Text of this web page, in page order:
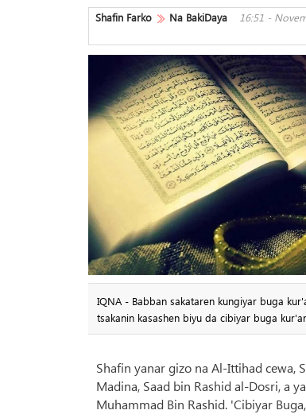
Shafin Farko Na BakiDaya 16:51 -
IQNA - Babban sakataren kungiyar buga
tsakanin kasashen biyu da cibiyar buga
Shafin yanar gizo na Al-Ittihad cewa,
Madina, Saad bin Rashid al-Dosri, a
Muhammad Bin Rashid. 'Cibiyar